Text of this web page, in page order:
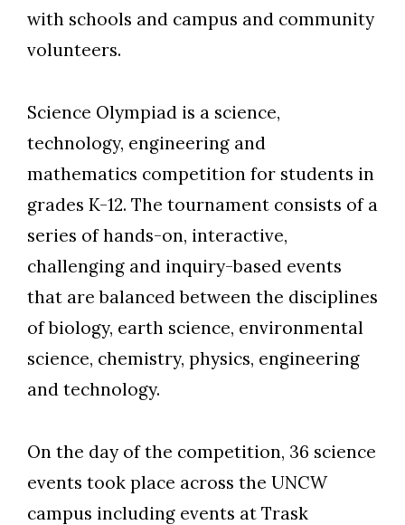
Skip to header
Skip to Content
Skip to Footer
with schools and campus and community
volunteers.
Science Olympiad is a science,
technology, engineering and
mathematics competition for students in
grades K-12. The tournament consists of a
series of hands-on, interactive,
challenging and inquiry-based events
that are balanced between the disciplines
of biology, earth science, environmental
science, chemistry, physics, engineering
and technology.
On the day of the competition, 36 science
events took place across the UNCW
campus including events at Trask